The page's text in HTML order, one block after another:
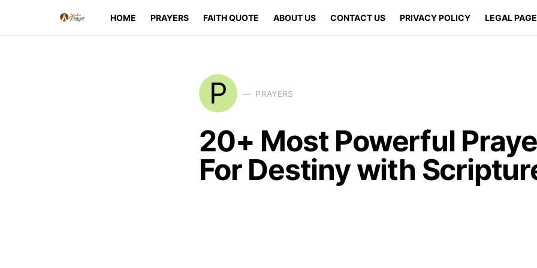
HOME PRAYERS FAITH QUOTE ABOUT US CONTACT US PRIVACY POLICY LEGAL
P PRAYERS
20+ Most Powerful
For Destiny with